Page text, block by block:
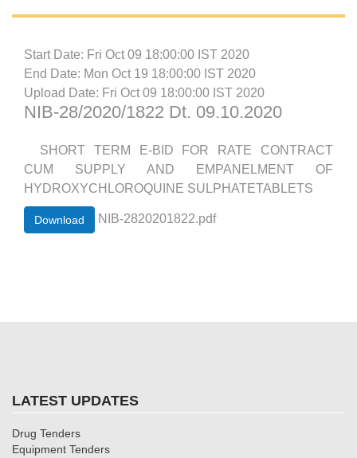
Start Date: Fri Oct 09 18:00:00 IST 2020
End Date: Mon Oct 19 18:00:00 IST 2020
Upload Date: Fri Oct 09 18:00:00 IST 2020
NIB-28/2020/1822 Dt. 09.10.2020
SHORT TERM E-BID FOR RATE CONTRACT
CUM SUPPLY AND EMPANELMENT OF
HYDROXYCHLOROQUINE SULPHATETABLETS
Download NIB-2820201822.pdf
LATEST UPDATES
Drug Tenders
Equipment Tenders